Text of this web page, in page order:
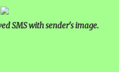
SMS with sender's image.